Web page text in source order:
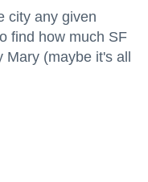
city any given
find how much SF
Mary (maybe it's all